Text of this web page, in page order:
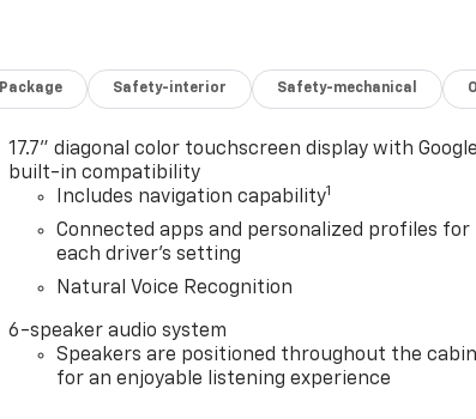
Package Safety-interior Safety-mechanical
17.7" diagonal color touchscreen display with
built-in compatibility
Includes navigation capability1
Connected apps and personalized profiles for
each driver's setting
Natural Voice Recognition
6-speaker audio system
Speakers are positioned throughout the
for an enjoyable listening experience